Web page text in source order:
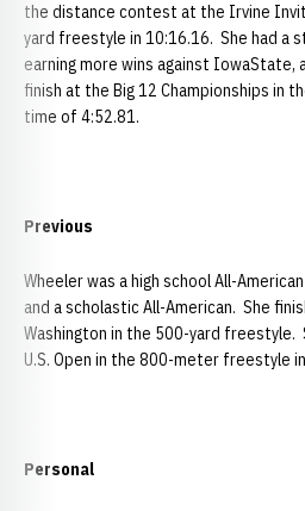
the distance contest at the Irvine
yard freestyle in 10:16.16. She had a
earning more wins against IowaState,
finish at the Big 12 Championships in
time of 4:52.81.
Previous
Wheeler was a high school All-
and a scholastic All-American. She
Washington in the 500-yard freestyle.
U.S. Open in the 800-meter freestyle
Personal